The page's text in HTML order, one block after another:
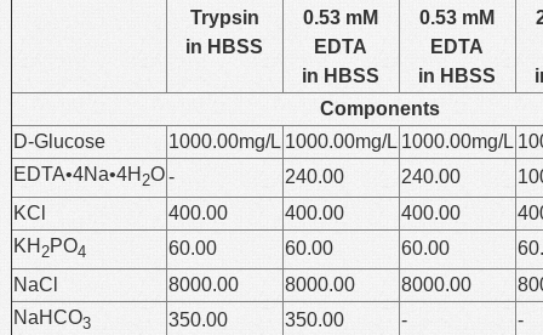
Trypsin
in HBSS
0.53 mM
EDTA
in HBSS
0.53 mM
EDTA
in HBSS
Components
D-Glucose
1000.00mg/L 1000.00mg/L 1000.00mg/L
EDTA•4Na•4H 2O- 240.00 240.00
KCl
400.00 400.00 400.00
KH 2PO4 60.00 60.00 60.00
NaCl
8000.00 8000.00 8000.00
NaHCO3 350.00 350.00 -
-